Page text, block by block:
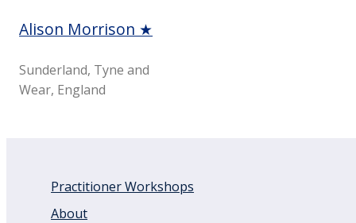
Alison Morrison ★
Sunderland, Tyne and
Wear, England
Practitioner Workshops
About